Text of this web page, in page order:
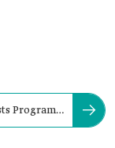
Program